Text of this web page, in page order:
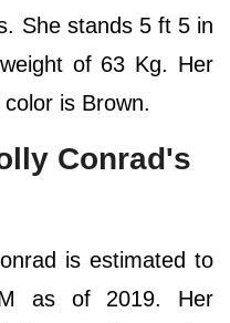
She stands 5 ft 5 in
of 63 Kg. Her
is Brown.
Conrad's
is estimated to
as of 2019. Her